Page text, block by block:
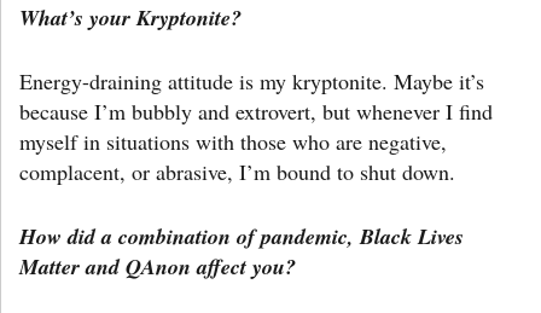
What’s your Kryptonite?
Energy-draining attitude is my kryptonite. Maybe it’s
because I’m bubbly and extrovert, but whenever I find
myself in situations with those who are negative,
complacent, or abrasive, I’m bound to shut down.
How did a combination of pandemic, Black Lives
Matter and QAnon affect you?